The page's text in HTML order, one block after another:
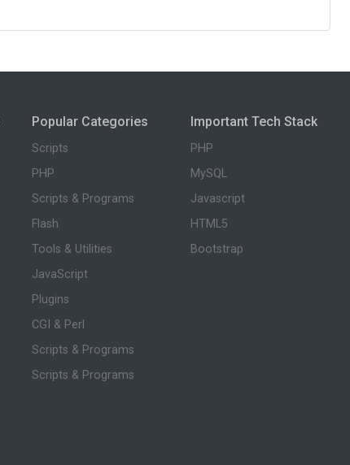
Popular Categories
Scripts
PHP
Scripts & Programs
Flash
Tools & Utilities
JavaScript
Plugins
CGI & Perl
Scripts & Programs
Scripts & Programs
Important Tech Stack
PHP
MySQL
Javascript
HTML5
Bootstrap